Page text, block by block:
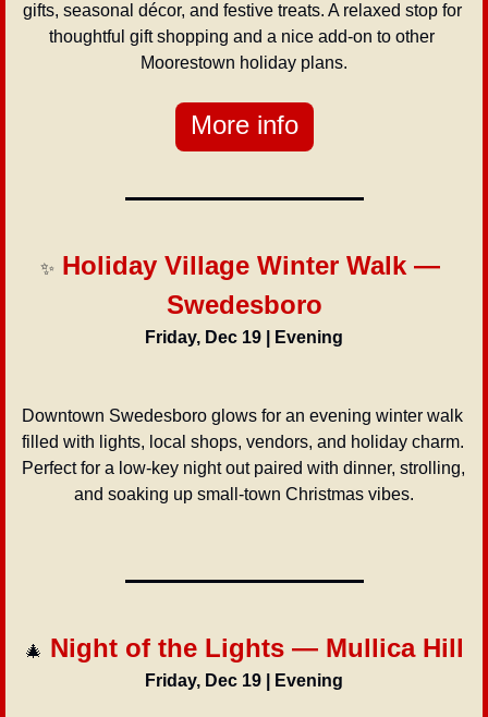
gifts, seasonal décor, and festive treats. A relaxed stop for
thoughtful gift shopping and a nice add-on to other
Moorestown holiday plans.
More info
✨ Holiday Village Winter Walk —
Swedesboro
Friday, Dec 19 | Evening
Downtown Swedesboro glows for an evening winter walk
filled with lights, local shops, vendors, and holiday charm.
Perfect for a low-key night out paired with dinner, strolling,
and soaking up small-town Christmas vibes.
🎄 Night of the Lights — Mullica Hill
Friday, Dec 19 | Evening